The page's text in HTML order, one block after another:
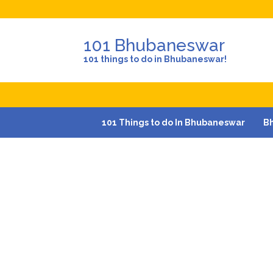
101 Bhubaneswar
101 things to do in Bhubaneswar!
101 Things to do In Bhubaneswar